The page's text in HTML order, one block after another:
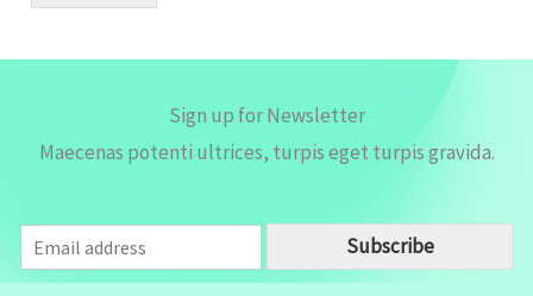
Sign up for Newsletter
Maecenas potenti ultrices, turpis eget turpis gravida.
m
a
Subscribe